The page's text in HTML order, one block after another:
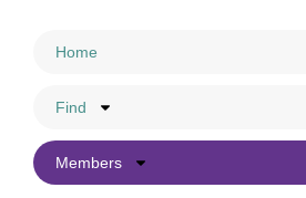
Home
Find
Members